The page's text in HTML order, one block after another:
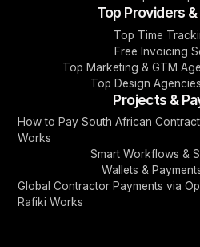
Top Providers
Top Time
Free Invoicing
Top Marketing & GTM
Top Design
Projects &
How to Pay South African
Works
Smart Workflows &
Wallets &
Global Contractor Payments via
Rafiki Works